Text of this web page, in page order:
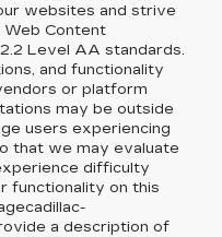
websites and strive
Content
Level AA standards.
and functionality
or platform
may be outside
users experiencing
that we may evaluate
difficulty
functionality on this
a description of